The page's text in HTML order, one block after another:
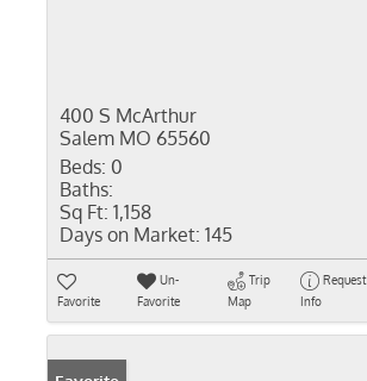
400 S McArthur
Salem MO 65560
Beds: 0
Baths:
Sq Ft: 1,158
Days on Market: 145
Favorite
Un-
Favorite
Trip
Map
Request
Info